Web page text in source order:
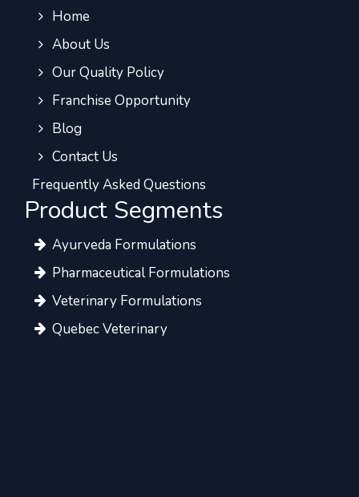
Home
About Us
Our Quality Policy
Franchise Opportunity
Blog
Contact Us
Frequently Asked Questions
Product Segments
Ayurveda Formulations
Pharmaceutical Formulations
Veterinary Formulations
Quebec Veterinary